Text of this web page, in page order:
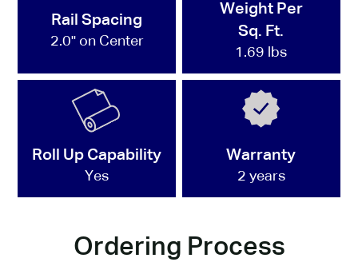
Rail Spacing
2.0" on Center
Weight Per
Sq. Ft.
1.69 lbs
Roll Up Capability
Yes
Warranty
2 years
Ordering Process